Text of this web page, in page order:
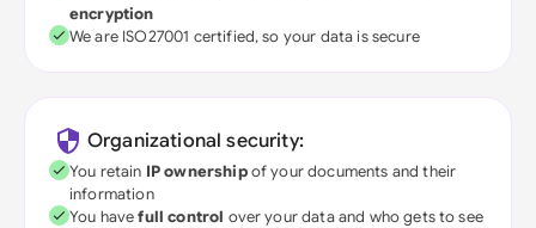
encryption
We are ISO27001 certified, so your data is secure
Organizational security:
You retain IP ownershipof your documents and their
information
You havefull control over your data and who gets to see